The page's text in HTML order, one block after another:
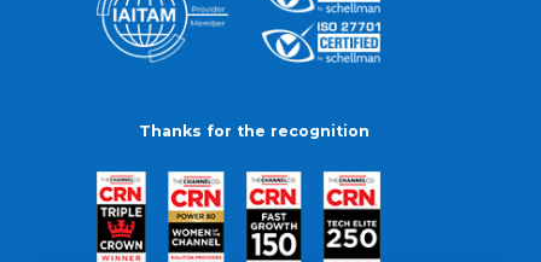
Thanks for the recognition